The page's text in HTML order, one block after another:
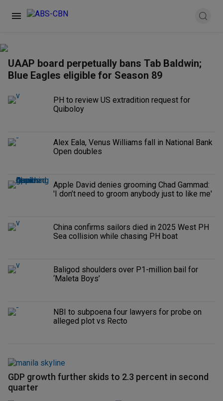
UAAP board perpetually bans Tab Baldwin;
Blue Eagles eligible for Season 89
PH to review US extradition request for
Quiboloy
Alex Eala, Venus Williams fall in National Bank
Open doubles
Apple David denies grooming Chad Gammad:
'I don’t need to groom anybody just to like me'
China confirms sailors died in 2025 West PH
Sea collision while chasing PH boat
Baligod shoulders over P1-million bail for
‘Maleta Boys’
NBI to subpoena four lawyers for probe on
alleged plot vs Recto
GDP growth further skids to 2.3 percent in second
quarter